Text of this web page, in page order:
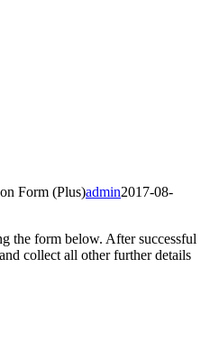
Form (Plus)admin2017-08-
the form below. After successful
collect all other further details